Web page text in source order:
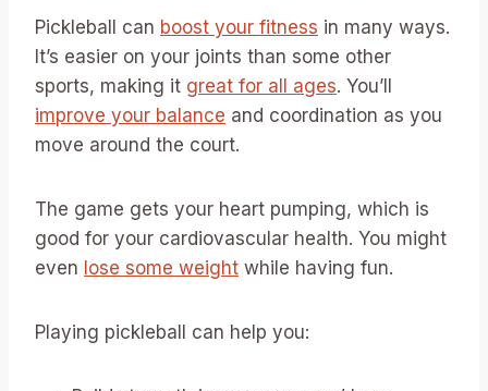
Pickleball can boost your fitness in many ways.
It’s easier on your joints than some other
sports, making it great for all ages. You’ll
improve your balance and coordination as you
move around the court.
The game gets your heart pumping, which is
good for your cardiovascular health. You might
even lose some weight while having fun.
Playing pickleball can help you: